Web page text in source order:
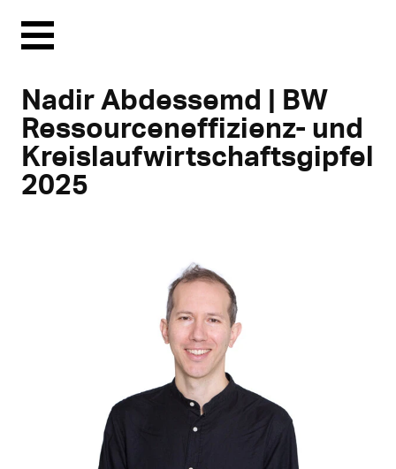
Menu
Nadir Abdessemd | BW
Ressourceneffizienz- und
Kreislaufwirtschaftsgipfel
2025